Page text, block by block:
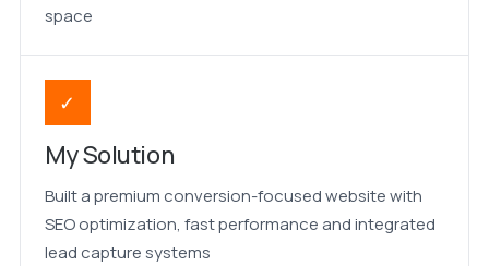
space
✓
My Solution
Built a premium conversion-focused website with
SEO optimization, fast performance and integrated
lead capture systems